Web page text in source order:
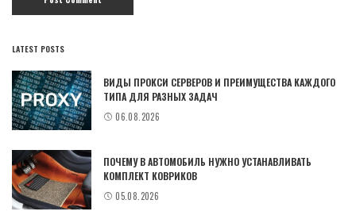
LATEST POSTS
ВИДЫ ПРОКСИ СЕРВЕРОВ И ПРЕИМУЩЕСТВА КАЖДОГО
ТИПА ДЛЯ РАЗНЫХ ЗАДАЧ
06.08.2026
ПОЧЕМУ В АВТОМОБИЛЬ НУЖНО УСТАНАВЛИВАТЬ
КОМПЛЕКТ КОВРИКОВ
05.08.2026